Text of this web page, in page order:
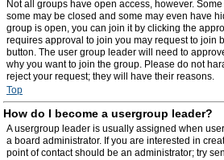
Not all groups have open access, however.
some may be closed and some may even have
group is open, you can join it by clicking the
requires approval to join you may request to join
button. The user group leader will need to
why you want to join the group. Please do not
reject your request; they will have their reasons.
Top
How do I become a usergroup leader?
A usergroup leader is usually assigned when
a board administrator. If you are interested in
point of contact should be an administrator; try